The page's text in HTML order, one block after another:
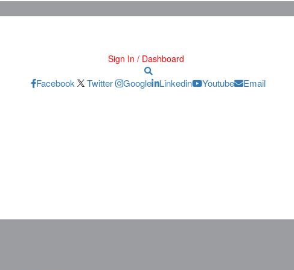
Sign In / Dashboard
Facebook Twitter Google Linkedin Youtube Email